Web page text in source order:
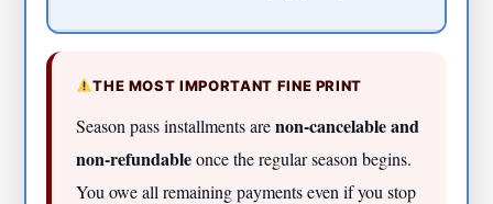
THE MOST IMPORTANT FINE PRINT
Season pass installments arenon-cancelable and
non-refundableonce the regular season begins.
You owe all remaining payments even if you stop